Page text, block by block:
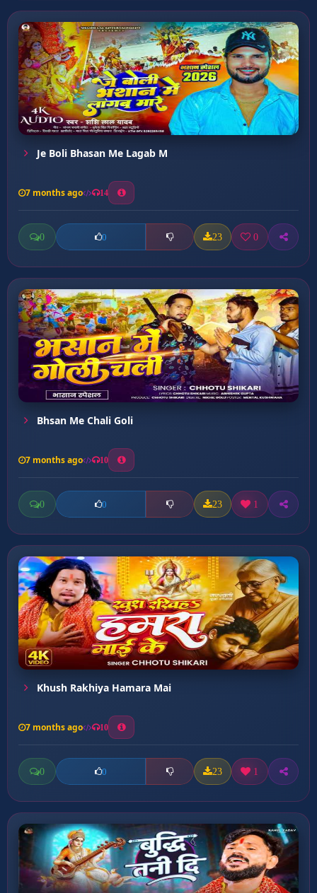
Je Boli Bhasan Me Lagab M
7 months ago 14
0 0 23 0
Bhsan Me Chali Goli
7 months ago 10
0 0 23 1
Khush Rakhiya Hamara Mai
7 months ago 10
0 0 23 1